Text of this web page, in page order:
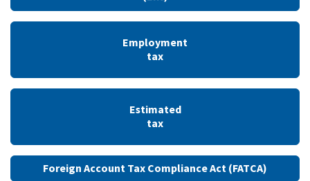
Employment
tax
Estimated
tax
Foreign Account Tax Compliance Act (FATCA)